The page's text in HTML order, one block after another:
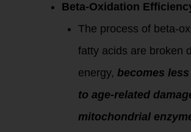
Beta-Oxidation
The process of beta-
fatty acids are broken
energy, becomes
to age-related
mitochondrial